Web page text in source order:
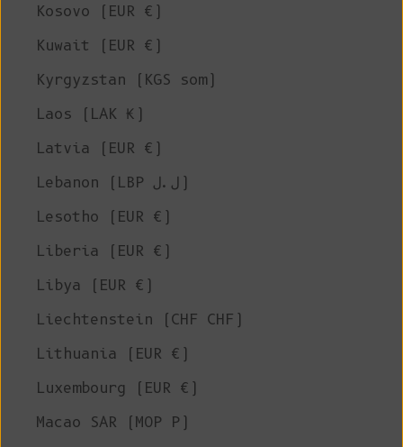
Kosovo (EUR €)
Kuwait (EUR €)
Kyrgyzstan (KGS som)
Laos (LAK ₭)
Latvia (EUR €)
Lebanon (LBP ل.ل)
Lesotho (EUR €)
Liberia (EUR €)
Libya (EUR €)
Liechtenstein (CHF CHF)
Lithuania (EUR €)
Luxembourg (EUR €)
Macao SAR (MOP P)